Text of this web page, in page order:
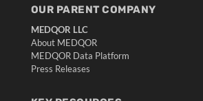
OUR PARENT COMPANY
MEDQOR LLC
About MEDQOR
MEDQOR Data Platform
Press Releases